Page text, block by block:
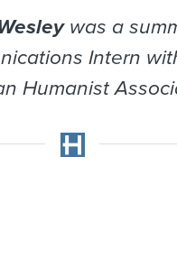
was a
Intern
Humanist